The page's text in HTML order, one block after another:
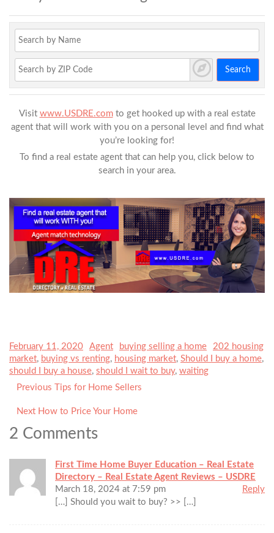
Search
Visit www.USDRE.comto get hooked up with a real estate
agent that will work with you on a personal level and find what
you’re looking for!
To find a real estate agent that can help you, click below to
search in your area.
Posted
on
February 11, 2020 Author
Agent Categories
buying selling a home Tags
202 housing
market, buying vs renting, housing market, Should I buy a home,
should I buy a house, should I wait to buy, waiting
navigation
Previous Previous
Tips for Home Sellers
Next Next
How to Price Your Home
2 Comments
First Time Home Buyer Education – Real Estate
Directory – Real Estate Agent Reviews – USDRE
March 18, 2024 at 7:59 pm
Reply
[…] Should you wait to buy? >> […]